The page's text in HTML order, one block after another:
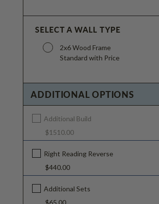
SELECT A WALL TYPE
2x6 Wood Frame
Standard with Price
ADDITIONAL OPTIONS
Additional Build
$1510.00
Right Reading Reverse
$440.00
Additional Sets
$65.00